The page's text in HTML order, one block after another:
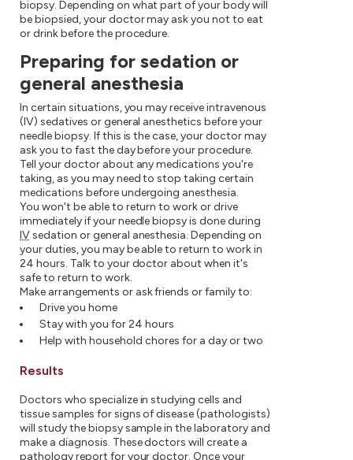
biopsy. Depending on what part of your body will
be biopsied, your doctor may ask you not to eat
or drink before the procedure.
Preparing for sedation or
general anesthesia
In certain situations, you may receive intravenous
(IV) sedatives or general anesthetics before your
needle biopsy. If this is the case, your doctor may
ask you to fast the day before your procedure.
Tell your doctor about any medications you're
taking, as you may need to stop taking certain
medications before undergoing anesthesia.
You won't be able to return to work or drive
immediately if your needle biopsy is done during
IVsedation or general anesthesia. Depending on
your duties, you may be able to return to work in
24 hours. Talk to your doctor about when it's
safe to return to work.
Make arrangements or ask friends or family to:
Drive you home
Stay with you for 24 hours
Help with household chores for a day or two
Results
Doctors who specialize in studying cells and
tissue samples for signs of disease (pathologists)
will study the biopsy sample in the laboratory and
make a diagnosis. These doctors will create a
pathology report for your doctor. Once your